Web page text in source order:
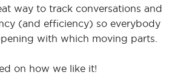
way to track conversations and
(and efficiency) so everybody
with which moving parts.
on how we like it!